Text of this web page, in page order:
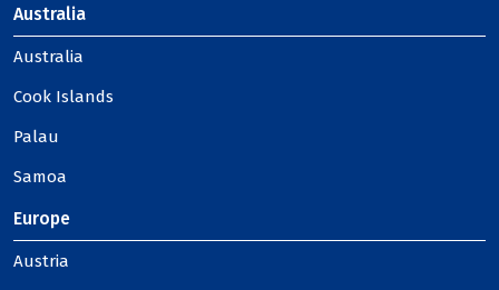
Australia
Australia
Cook Islands
Palau
Samoa
Europe
Austria